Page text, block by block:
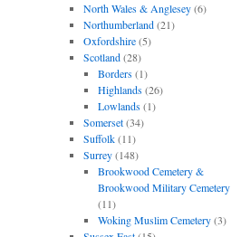
North Wales & Anglesey(6)
Northumberland(21)
Oxfordshire(5)
Scotland(28)
Borders(1)
Highlands(26)
Lowlands(1)
Somerset(34)
Suffolk(11)
Surrey(148)
Brookwood Cemetery &
Brookwood Military Cemetery
(11)
Woking Muslim Cemetery(3)